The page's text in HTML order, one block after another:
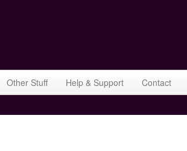
Other Stuff Help & Support
Contact